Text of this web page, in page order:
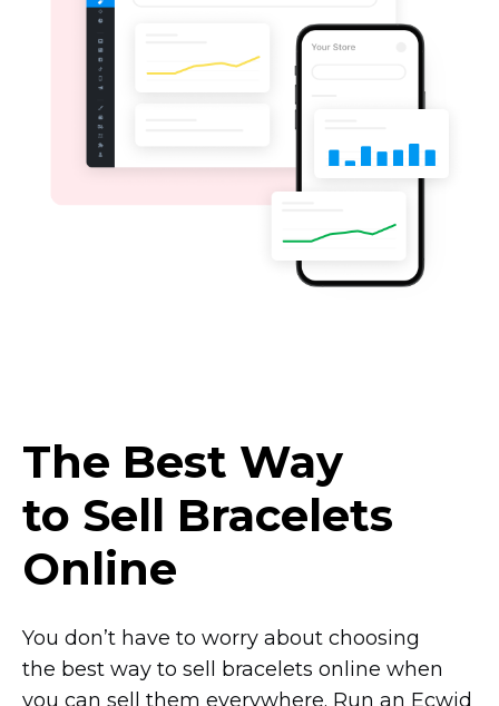
The Best Way
to Sell Bracelets
Online
You don’t have to worry about choosing
the best way to sell bracelets online when
you can sell them everywhere. Run an Ecwid